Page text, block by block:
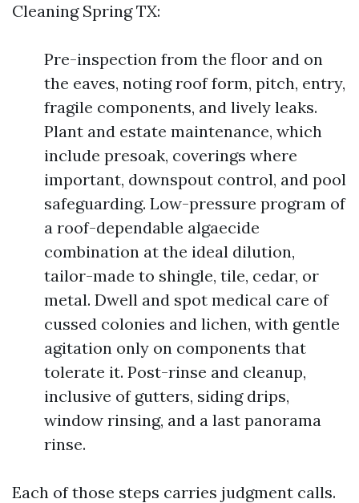
Cleaning Spring TX:
Pre-inspection from the floor and on
the eaves, noting roof form, pitch, entry,
fragile components, and lively leaks.
Plant and estate maintenance, which
include presoak, coverings where
important, downspout control, and pool
safeguarding. Low-pressure program of
a roof-dependable algaecide
combination at the ideal dilution,
tailor-made to shingle, tile, cedar, or
metal. Dwell and spot medical care of
cussed colonies and lichen, with gentle
agitation only on components that
tolerate it. Post-rinse and cleanup,
inclusive of gutters, siding drips,
window rinsing, and a last panorama
rinse.
Each of those steps carries judgment calls.